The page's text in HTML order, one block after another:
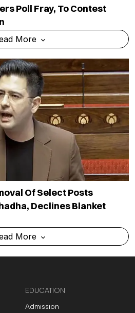
Poll Fray, To Contest
More
Of Select Posts
Declines Blanket
More
EDUCATION
Admission